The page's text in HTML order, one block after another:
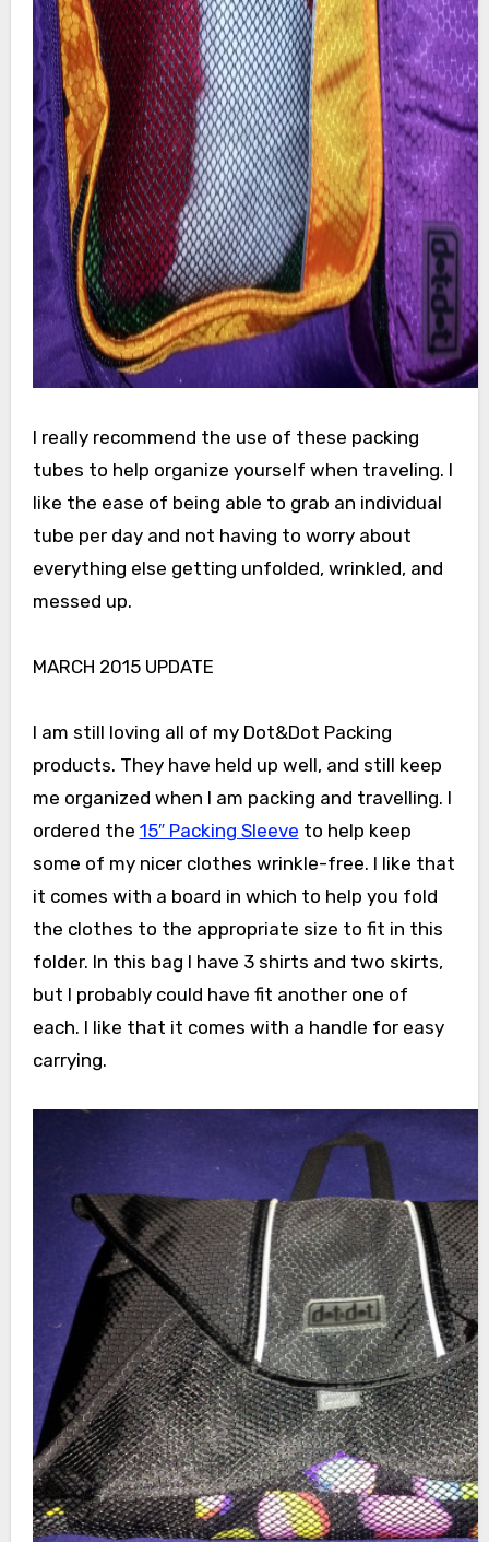
I really recommend the use of these packing
tubes to help organize yourself when traveling. I
like the ease of being able to grab an individual
tube per day and not having to worry about
everything else getting unfolded, wrinkled, and
messed up.
MARCH 2015 UPDATE
I am still loving all of my Dot&Dot Packing
products. They have held up well, and still keep
me organized when I am packing and travelling. I
ordered the 15″ Packing Sleeve to help keep
some of my nicer clothes wrinkle-free. I like that
it comes with a board in which to help you fold
the clothes to the appropriate size to fit in this
folder. In this bag I have 3 shirts and two skirts,
but I probably could have fit another one of
each. I like that it comes with a handle for easy
carrying.